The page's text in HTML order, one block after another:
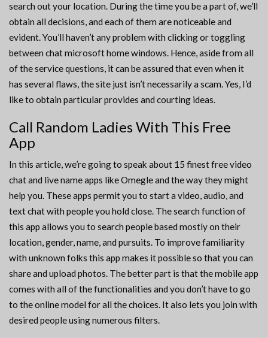
search out your location. During the time you be a part of, we’ll
obtain all decisions, and each of them are noticeable and
evident. You’ll haven’t any problem with clicking or toggling
between chat microsoft home windows. Hence, aside from all
of the service questions, it can be assured that even when it
has several flaws, the site just isn’t necessarily a scam. Yes, I’d
like to obtain particular provides and courting ideas.
Call Random Ladies With This Free
App
In this article, we’re going to speak about 15 finest free video
chat and live name apps like Omegle and the way they might
help you. These apps permit you to start a video, audio, and
text chat with people you hold close. The search function of
this app allows you to search people based mostly on their
location, gender, name, and pursuits. To improve familiarity
with unknown folks this app makes it possible so that you can
share and upload photos. The better part is that the mobile app
comes with all of the functionalities and you don’t have to go
to the online model for all the choices. It also lets you join with
desired people using numerous filters.